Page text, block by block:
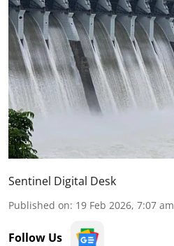
Sentinel Digital Desk
Published on: 19 Feb 2026, 7:07 am
Follow Us